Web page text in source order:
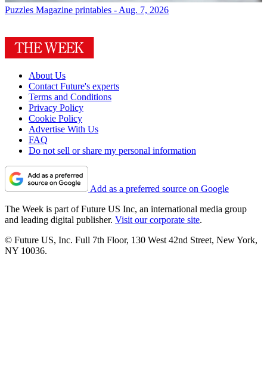
Puzzles Magazine printables - Aug. 7, 2026
About Us
Contact Future's experts
Terms and Conditions
Privacy Policy
Cookie Policy
Advertise With Us
FAQ
Do not sell or share my personal information
Add as a preferred source on Google
The Week is part of Future US Inc, an international media group
and leading digital publisher. Visit our corporate site.
© Future US, Inc. Full 7th Floor, 130 West 42nd Street, New York,
NY 10036.